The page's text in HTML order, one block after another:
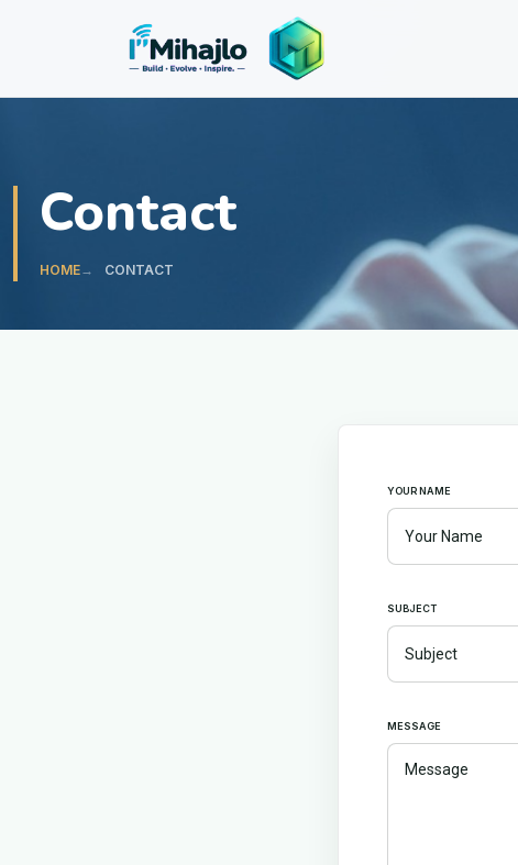
I'Mihajlo
Contact
HOME CONTACT
YOUR NAME
SUBJECT
MESSAGE